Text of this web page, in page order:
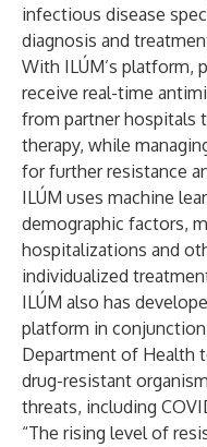
infectious disease
diagnosis and
With ILÚM’s platform,
receive real-time
from partner hospitals
therapy, while
for further resistance
ILÚM uses machine
demographic factors,
hospitalizations and
individualized
ILÚM also has
platform in
Department of Health
drug-resistant
threats, including
“The rising level of